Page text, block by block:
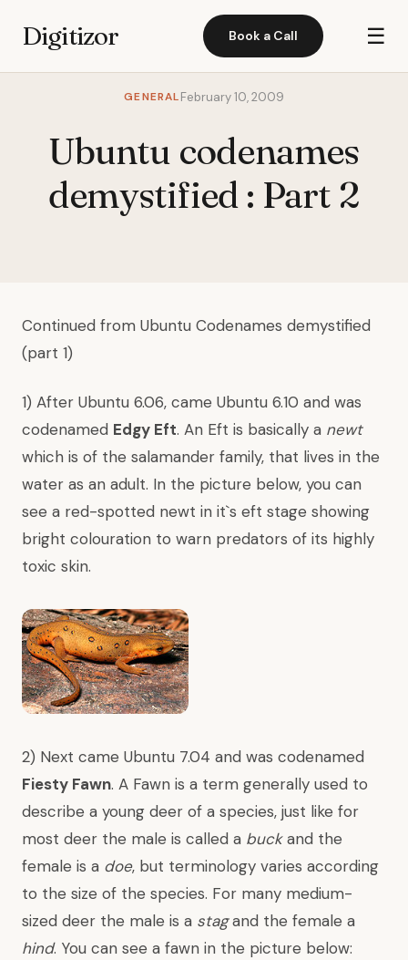
Digitizor Book a Call ☰
GENERALFebruary 10, 2009
Ubuntu codenames
demystified : Part 2
Continued from Ubuntu Codenames demystified
(part 1)
1) After Ubuntu 6.06, came Ubuntu 6.10 and was
codenamed Edgy Eft. An Eft is basically a newt
which is of the salamander family, that lives in the
water as an adult. In the picture below, you can
see a red-spotted newt in it`s eft stage showing
bright colouration to warn predators of its highly
toxic skin.
2) Next came Ubuntu 7.04 and was codenamed
Fiesty Fawn. A Fawn is a term generally used to
describe a young deer of a species, just like for
most deer the male is called a buckand the
female is a doe, but terminology varies according
to the size of the species. For many medium-
sized deer the male is a stagand the female a
hind. You can see a fawn in the picture below: